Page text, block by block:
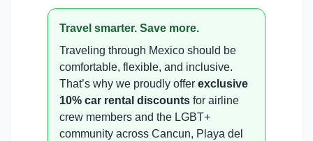
Travel smarter. Save more.
Traveling through Mexico should be
comfortable, flexible, and inclusive.
That’s why we proudly offer exclusive
10% car rental discounts for airline
crew members and the LGBT+
community across Cancun, Playa del